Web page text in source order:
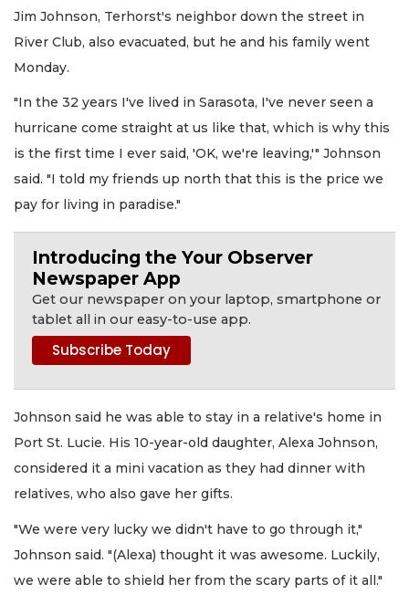
Jim Johnson, Terhorst's neighbor down the street in
River Club, also evacuated, but he and his family went
Monday.
"In the 32 years I've lived in Sarasota, I've never seen a
hurricane come straight at us like that, which is why this
is the first time I ever said, 'OK, we're leaving,'" Johnson
said. "I told my friends up north that this is the price we
pay for living in paradise."
Introducing the Your Observer
Newspaper App
Get our newspaper on your laptop, smartphone or
tablet all in our easy-to-use app.
Johnson said he was able to stay in a relative's home in
Port St. Lucie. His 10-year-old daughter, Alexa Johnson,
considered it a mini vacation as they had dinner with
relatives, who also gave her gifts.
"We were very lucky we didn't have to go through it,"
Johnson said. "(Alexa) thought it was awesome. Luckily,
we were able to shield her from the scary parts of it all."